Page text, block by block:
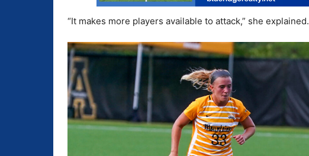
“It makes more players available to attack,” she explained.